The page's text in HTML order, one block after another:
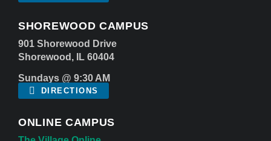
SHOREWOOD CAMPUS
901 Shorewood Drive
Shorewood, IL 60404
Sundays @ 9:30 AM
DIRECTIONS
ONLINE CAMPUS